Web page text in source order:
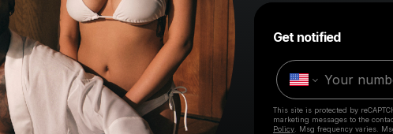
Get notified
This site is protected by
marketing messages to the
Policy . Msg frequency varies.